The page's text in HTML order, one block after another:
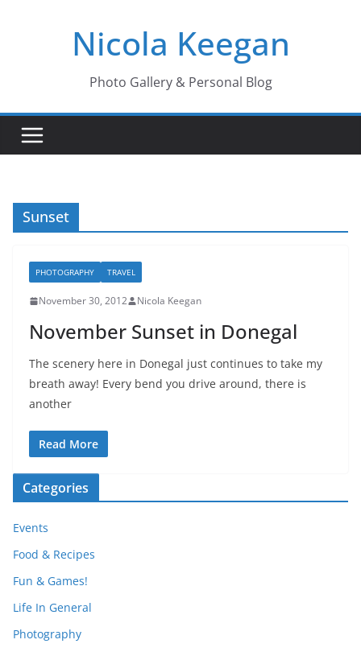
Nicola Keegan
Photo Gallery & Personal Blog
Sunset
PHOTOGRAPHY TRAVEL
November 30, 2012 Nicola Keegan
November Sunset in Donegal
The scenery here in Donegal just continues to take my
breath away! Every bend you drive around, there is
another
Read More
Categories
Events
Food & Recipes
Fun & Games!
Life In General
Photography